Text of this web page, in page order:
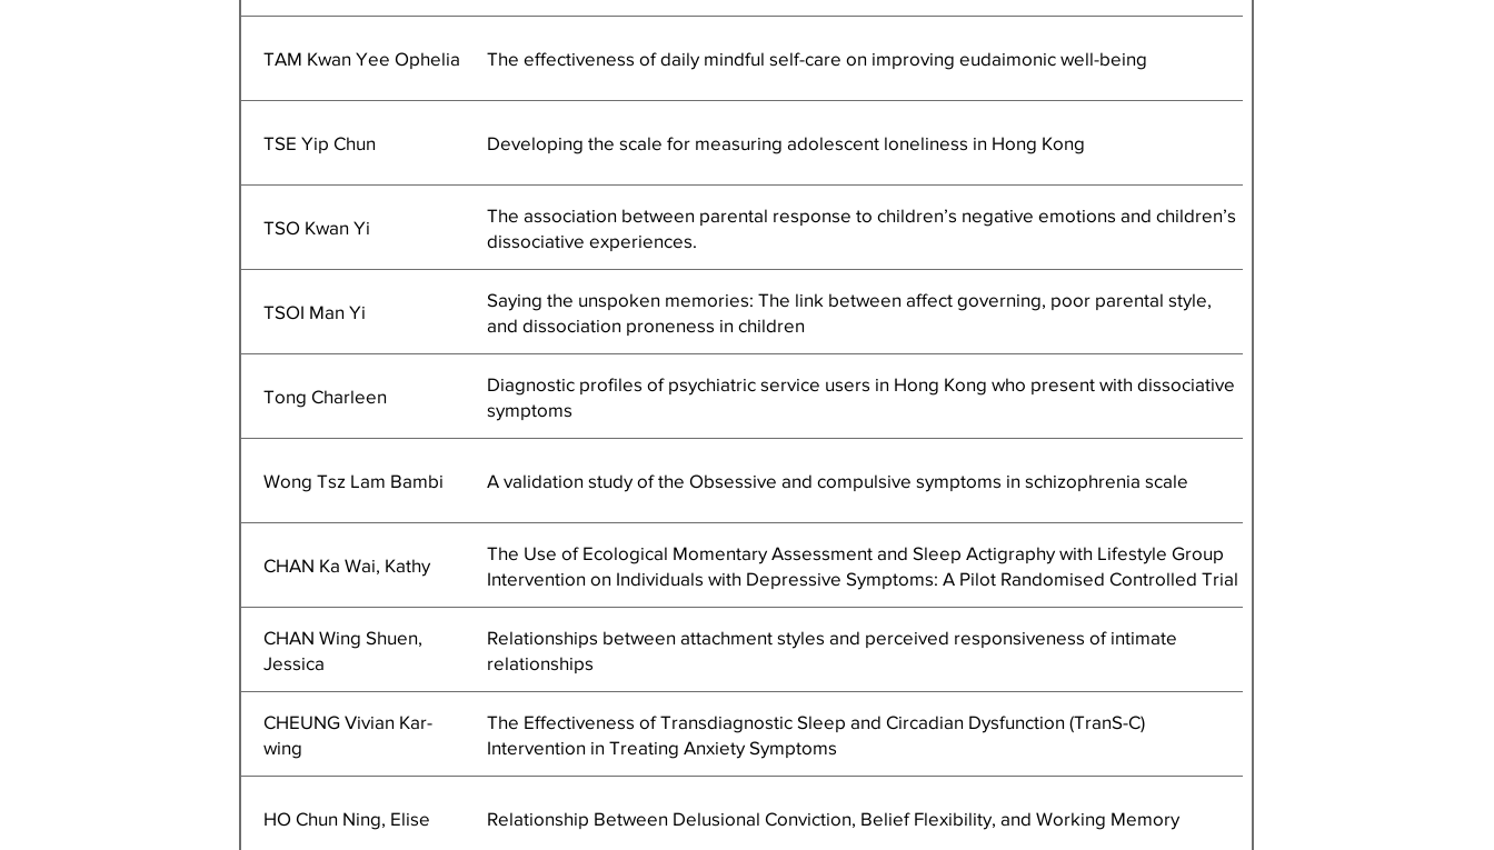
TAM Kwan Yee Ophelia The effectiveness of daily mindful self-care on improving eudaimonic well-being
TSE Yip Chun Developing the scale for measuring adolescent loneliness in Hong Kong
TSO Kwan Yi
The association between parental response to children’s negative emotions and children’s
dissociative experiences.
TSOI Man Yi
Saying the unspoken memories: The link between affect governing, poor parental style,
and dissociation proneness in children
Tong Charleen
Diagnostic profiles of psychiatric service users in Hong Kong who present with dissociative
symptoms
Wong Tsz Lam Bambi A validation study of the Obsessive and compulsive symptoms in schizophrenia scale
CHAN Ka Wai, Kathy
The Use of Ecological Momentary Assessment and Sleep Actigraphy with Lifestyle Group
Intervention on Individuals with Depressive Symptoms: A Pilot Randomised Controlled Trial
CHAN Wing Shuen,
Jessica
Relationships between attachment styles and perceived responsiveness of intimate
relationships
CHEUNG Vivian Kar-
wing
The Effectiveness of Transdiagnostic Sleep and Circadian Dysfunction (TranS-C)
Intervention in Treating Anxiety Symptoms
HO Chun Ning, Elise Relationship Between Delusional Conviction, Belief Flexibility, and Working Memory